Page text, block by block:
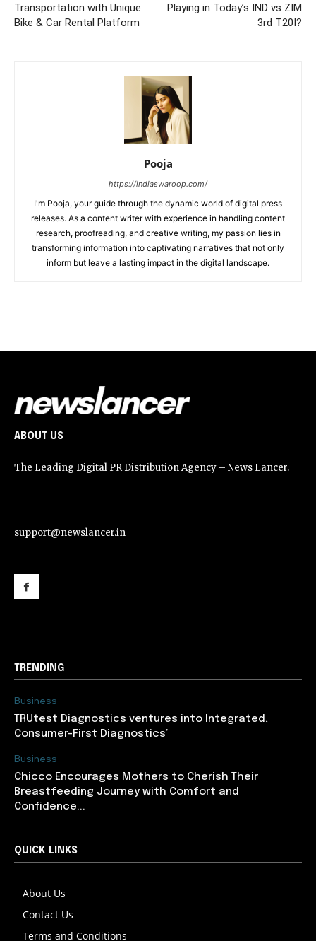
Transportation with Unique
Bike & Car Rental Platform
Playing in Today’s IND vs ZIM
3rd T20I?
Pooja
https://indiaswaroop.com/
I'm Pooja, your guide through the dynamic world of digital press
releases. As a content writer with experience in handling content
research, proofreading, and creative writing, my passion lies in
transforming information into captivating narratives that not only
inform but leave a lasting impact in the digital landscape.
ABOUT US
The Leading Digital PR Distribution Agency – News Lancer.
support@newslancer.in
TRENDING
Business
TRUtest Diagnostics ventures into Integrated,
Consumer-First Diagnostics’
Business
Chicco Encourages Mothers to Cherish Their
Breastfeeding Journey with Comfort and
Confidence...
QUICK LINKS
About Us
Contact Us
Terms and Conditions